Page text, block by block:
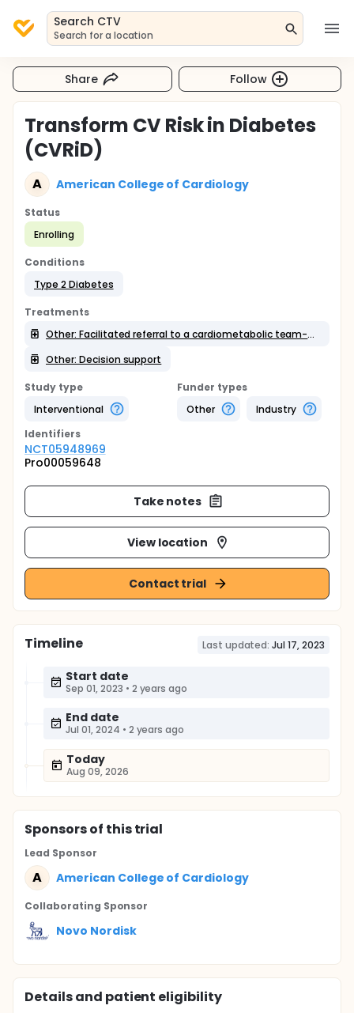
Search CTV
Search for a location
Share Follow
Transform CV Risk in Diabetes
(CVRiD)
A American College of Cardiology
Status
Enrolling
Conditions
Type 2 Diabetes
Treatments
Other: Facilitated referral to a cardiometabolic team-based center
Other: Decision support
Study type
Interventional
Funder types
Other
Industry
Identifiers
NCT05948969
Pro00059648
Take notes
View location
Contact trial
Timeline Last updated: Jul 17, 2023
Start date
Sep 01, 2023 • 2 years ago
End date
Jul 01, 2024 • 2 years ago
Today
Aug 09, 2026
Sponsorsof this trial
Lead Sponsor
A American College of Cardiology
Collaborating Sponsor
Novo Nordisk
Details and patient eligibility